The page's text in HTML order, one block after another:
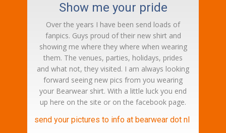
Show me your pride
Over the years I have been send loads of
fanpics. Guys proud of their new shirt and
showing me where they where when wearing
them. The venues, parties, holidays, prides
and what not, they visited. I am always looking
forward seeing new pics from you wearing
your Bearwear shirt. With a little luck you end
up here on the site or on the facebook page.
send your pictures to info at bearwear dot nl